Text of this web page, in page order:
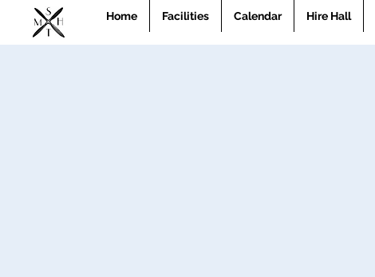
Home Facilities Calendar Hire Hall